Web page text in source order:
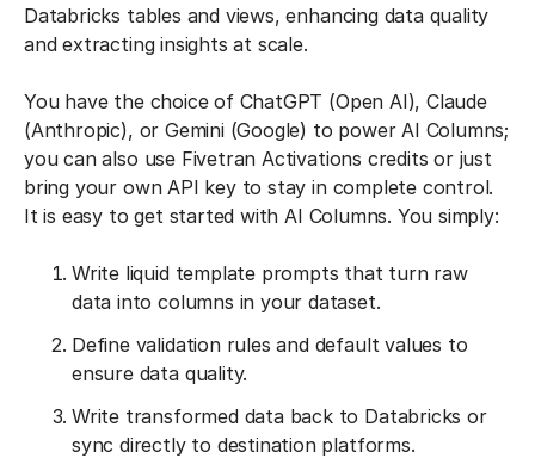
Databricks tables and views, enhancing data quality
and extracting insights at scale.
You have the choice of ChatGPT (Open AI), Claude
(Anthropic), or Gemini (Google) to power AI Columns;
you can also use Fivetran Activations credits or just
bring your own API key to stay in complete control.
It is easy to get started with AI Columns. You simply:
Write liquid template prompts that turn raw
data into columns in your dataset.
Define validation rules and default values to
ensure data quality.
Write transformed data back to Databricks or
sync directly to destination platforms.